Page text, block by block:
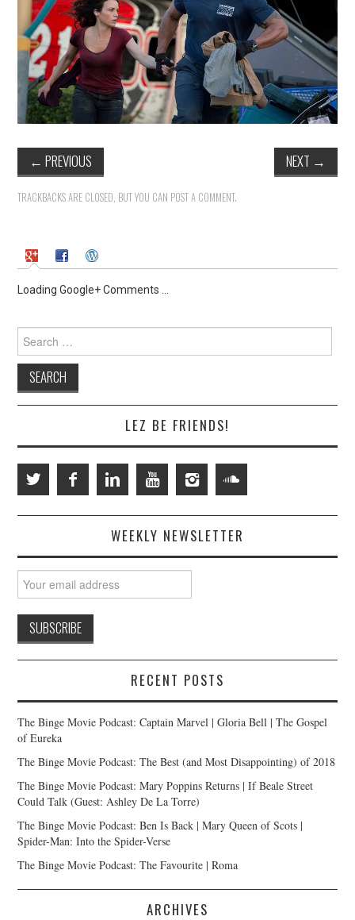
← PREVIOUS NEXT →
TRACKBACKS ARE CLOSED, BUT YOU CAN POST A COMMENT.
Loading Google+ Comments ...
for:
LEZ BE FRIENDS!
WEEKLY NEWSLETTER
RECENT POSTS
The Binge Movie Podcast: Captain Marvel | Gloria Bell | The Gospel
of Eureka
The Binge Movie Podcast: The Best (and Most Disappointing) of 2018
The Binge Movie Podcast: Mary Poppins Returns | If Beale Street
Could Talk (Guest: Ashley De La Torre)
The Binge Movie Podcast: Ben Is Back | Mary Queen of Scots |
Spider-Man: Into the Spider-Verse
The Binge Movie Podcast: The Favourite | Roma
ARCHIVES